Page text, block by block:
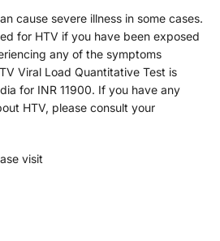
cause severe illness in some cases.
for HTV if you have been exposed
any of the symptoms
Viral Load Quantitative Test is
for INR 11900. If you have any
HTV, please consult your
visit